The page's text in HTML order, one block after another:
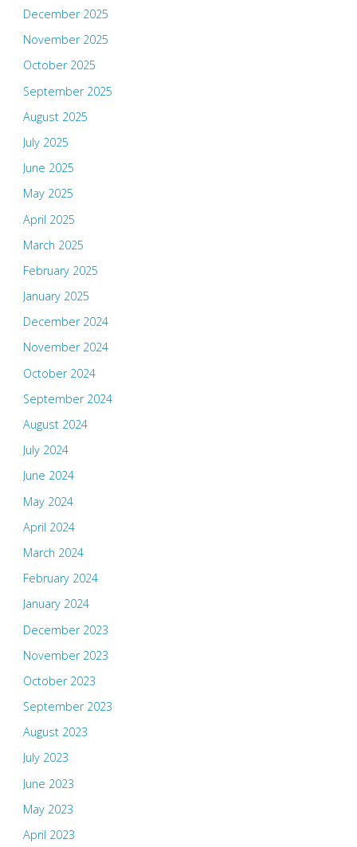
December 2025
November 2025
October 2025
September 2025
August 2025
July 2025
June 2025
May 2025
April 2025
March 2025
February 2025
January 2025
December 2024
November 2024
October 2024
September 2024
August 2024
July 2024
June 2024
May 2024
April 2024
March 2024
February 2024
January 2024
December 2023
November 2023
October 2023
September 2023
August 2023
July 2023
June 2023
May 2023
April 2023